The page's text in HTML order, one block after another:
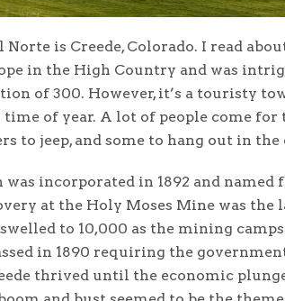
is Creede, Colorado. I read
in the High Country and was
of 300. However, it’s a touristy
of year. A lot of people come
to jeep, and some to hang out in
incorporated in 1892 and named
at the Holy Moses Mine was
to 10,000 as the mining
in 1890 requiring the
thrived until the economic